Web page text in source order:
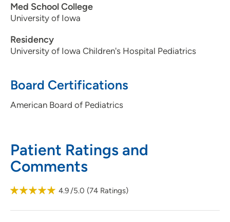
Med School College
University of Iowa
Residency
University of Iowa Children's Hospital Pediatrics
Board Certifications
American Board of Pediatrics
Patient Ratings and
Comments
4.9/5.0 (74 Ratings)